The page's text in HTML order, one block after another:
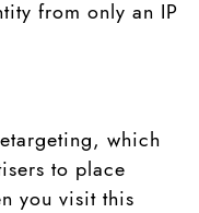
from only an IP
which
to place
you visit this